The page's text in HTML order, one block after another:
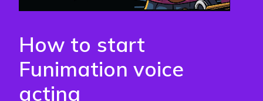
How to start
Funimation voice
acting